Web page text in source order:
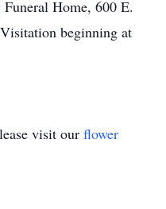
Home, 600 E.
beginning at
visit our flower